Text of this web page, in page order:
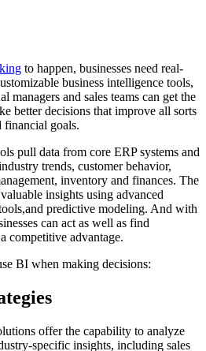
to happen, businesses need real-
business intelligence tools,
managers and sales teams can get the
better decisions that improve all sorts
financial goals.
pull data from core ERP systems and
trends, customer behavior,
inventory and finances. The
insights using advanced
predictive modeling. And with
can act as well as find
competitive advantage.
BI when making decisions:
offer the capability to analyze
specific insights, including sales